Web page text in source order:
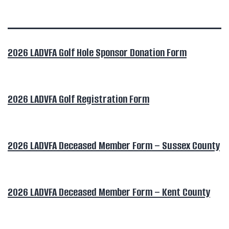
2026 LADVFA Golf Hole Sponsor Donation Form
2026 LADVFA Golf Registration Form
2026 LADVFA Deceased Member Form – Sussex County
2026 LADVFA Deceased Member Form – Kent County